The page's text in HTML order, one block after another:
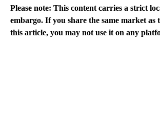
Please note: This content carries a strict
embargo. If you share the same market
this article, you may not use it on any